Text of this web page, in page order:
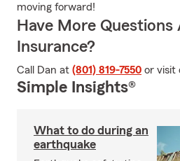
moving forward!
Have More
Insurance?
Call Dan at (801) 819-7550 or visit
Simple Insights®
What to do during an
earthquake